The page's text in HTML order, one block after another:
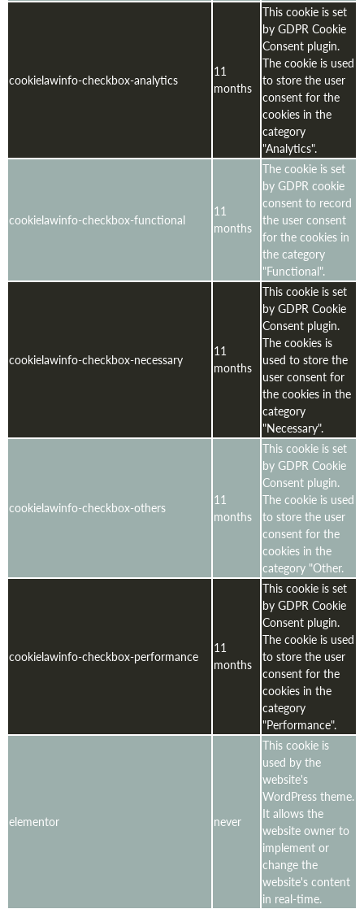
cookielawinfo-checkbox-analytics
11
months
This cookie is set
by GDPR Cookie
Consent plugin.
The cookie is used
to store the user
consent for the
cookies in the
category
"Analytics".
cookielawinfo-checkbox-functional
11
months
The cookie is set
by GDPR cookie
consent to record
the user consent
for the cookies in
the category
"Functional".
cookielawinfo-checkbox-necessary
11
months
This cookie is set
by GDPR Cookie
Consent plugin.
The cookies is
used to store the
user consent for
the cookies in the
category
"Necessary".
cookielawinfo-checkbox-others
11
months
This cookie is set
by GDPR Cookie
Consent plugin.
The cookie is used
to store the user
consent for the
cookies in the
category "Other.
cookielawinfo-checkbox-performance
11
months
This cookie is set
by GDPR Cookie
Consent plugin.
The cookie is used
to store the user
consent for the
cookies in the
category
"Performance".
elementor never
This cookie is
used by the
website's
WordPress theme.
It allows the
website owner to
implement or
change the
website's content
in real-time.